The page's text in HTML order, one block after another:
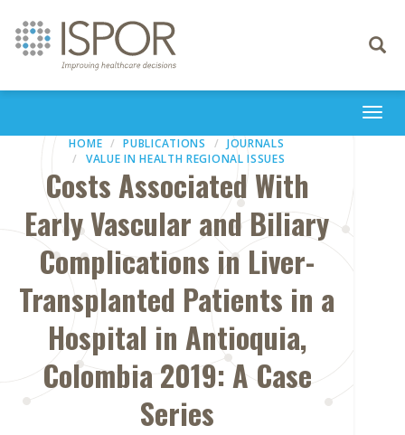
Toggle
HOME PUBLICATIONS
JOURNALS
VALUE IN HEALTH REGIONAL ISSUES
Costs Associated With
Early Vascular and Biliary
Complications in Liver-
Transplanted Patients in a
Hospital in Antioquia,
Colombia 2019: A Case
Series